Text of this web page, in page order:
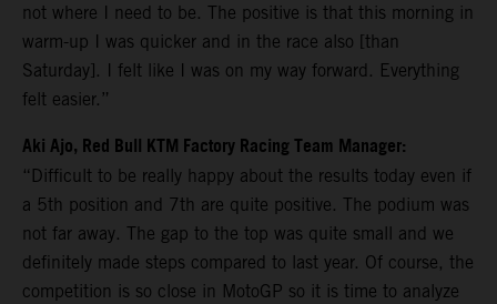
not where I need to be. The positive is that this morning in
warm-up I was quicker and in the race also [than
Saturday]. I felt like I was on my way forward. Everything
felt easier.”
Aki Ajo, Red Bull KTM Factory Racing Team Manager:
“Difficult to be really happy about the results today even if
a 5th position and 7th are quite positive. The podium was
not far away. The gap to the top was quite small and we
definitely made steps compared to last year. Of course, the
competition is so close in MotoGP so it is time to analyze